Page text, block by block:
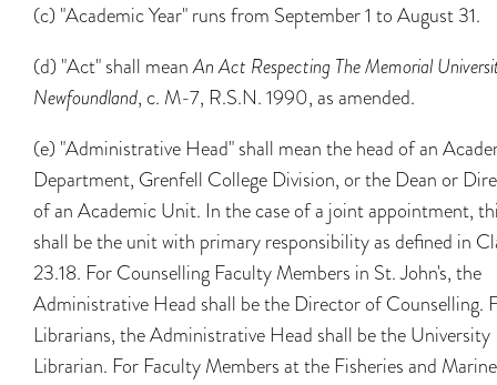
(c) "Academic Year" runs from September 1 to August 31.
(d) "Act" shall meanAn Act Respecting The Memorial
Newfoundland, c. M-7, R.S.N. 1990, as amended.
(e) "Administrative Head" shall mean the head of an
Department, Grenfell College Division, or the Dean or
of an Academic Unit. In the case of a joint appointment,
shall be the unit with primary responsibility as defined in
23.18. For Counselling Faculty Members in St. John's, the
Administrative Head shall be the Director of Counselling.
Librarians, the Administrative Head shall be the University
Librarian. For Faculty Members at the Fisheries and Marine